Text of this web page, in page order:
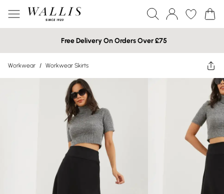
Free Delivery On Orders Over £75
Workwear / Workwear Skirts